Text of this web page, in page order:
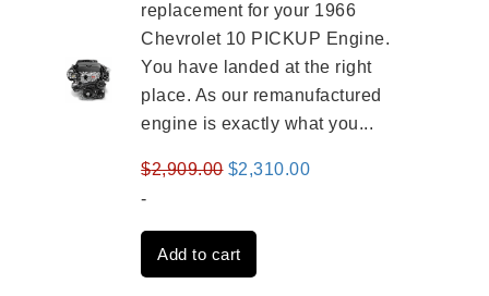
replacement for your 1966
Chevrolet 10 PICKUP Engine.
You have landed at the right
place. As our remanufactured
engine is exactly what you...
$2,909.00 Original
was:
$2,909.00.
$2,310.00Current
-
Add to cart